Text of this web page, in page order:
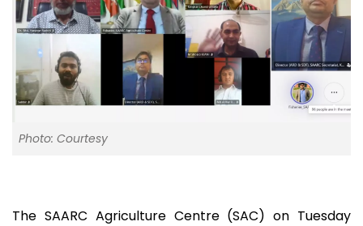
Photo: Courtesy
The SAARC Agriculture Centre (SAC) on Tuesday